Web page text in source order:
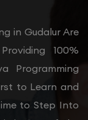
in Gudalur Are
100%
Programming
to Learn and
to Step Into